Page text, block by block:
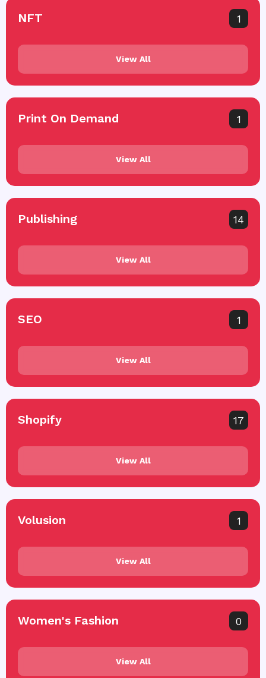
NFT 1
View All
Print On Demand 1
View All
Publishing 14
View All
SEO 1
View All
Shopify 17
View All
Volusion 1
View All
Women's Fashion 0
View All